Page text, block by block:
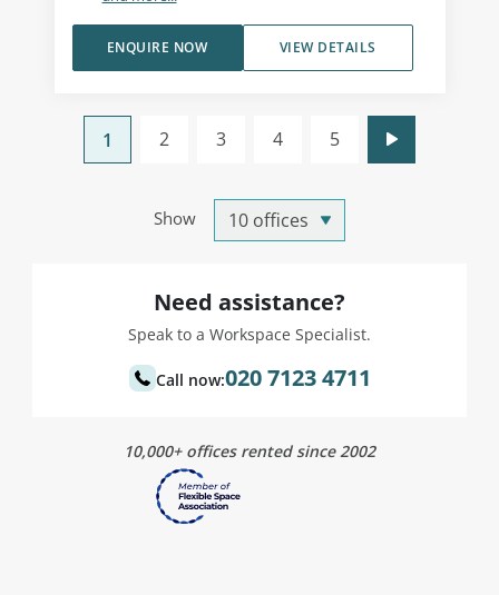
VIEW DETAILS
ENQUIRE NOW
Show
1 2 3 4 5
Need assistance?
Speak to a Workspace Specialist.
Call now:020 7123 4711
10,000+ offices rented since 2002